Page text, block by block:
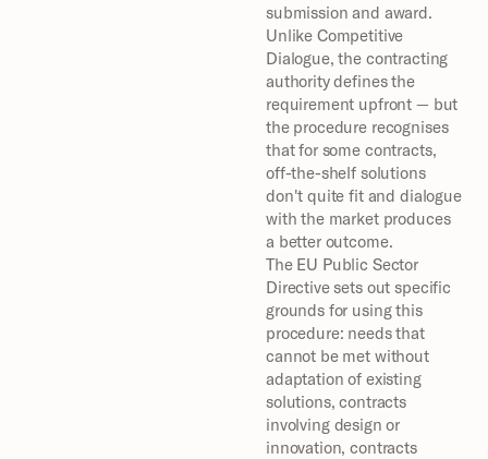
submission and award.
Unlike Competitive
Dialogue, the contracting
authority defines the
requirement upfront — but
the procedure recognises
that for some contracts,
off-the-shelf solutions
don't quite fit and dialogue
with the market produces
a better outcome.
The EU Public Sector
Directive sets out specific
grounds for using this
procedure: needs that
cannot be met without
adaptation of existing
solutions, contracts
involving design or
innovation, contracts